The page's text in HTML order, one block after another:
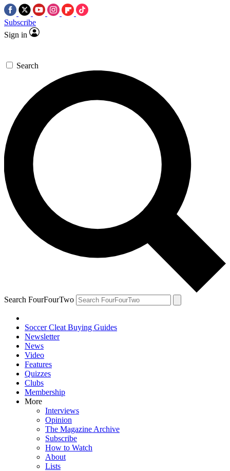
Subscribe
Sign in
Search
Search FourFourTwo
Soccer Cleat Buying Guides
Newsletter
News
Video
Features
Quizzes
Clubs
Membership
More
Interviews
Opinion
The Magazine Archive
Subscribe
How to Watch
About
Lists